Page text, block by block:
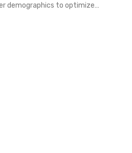
demographics to optimize…